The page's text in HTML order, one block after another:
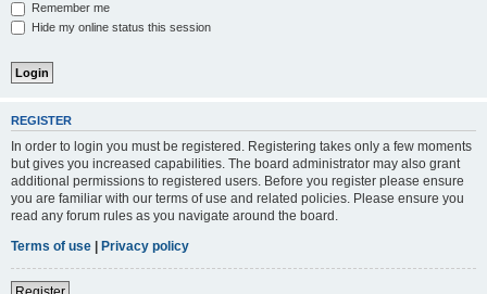
Remember me
Hide my online status this session
REGISTER
In order to login you must be registered. Registering takes only a few moments
but gives you increased capabilities. The board administrator may also grant
additional permissions to registered users. Before you register please ensure
you are familiar with our terms of use and related policies. Please ensure you
read any forum rules as you navigate around the board.
Terms of use | Privacy policy